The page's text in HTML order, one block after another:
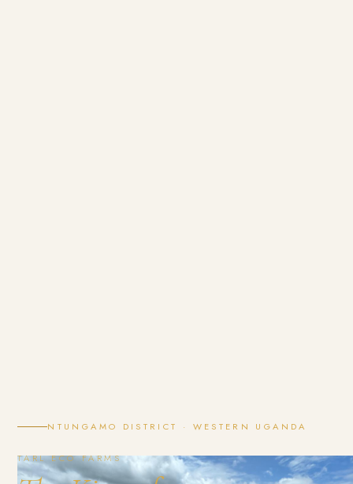
NTUNGAMO DISTRICT · WESTERN UGANDA
TARL ECO FARMS